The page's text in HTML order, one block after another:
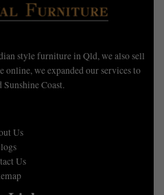
style furniture in Qld, we also sell
we expanded our services to
Sunshine Coast.
Us
Us